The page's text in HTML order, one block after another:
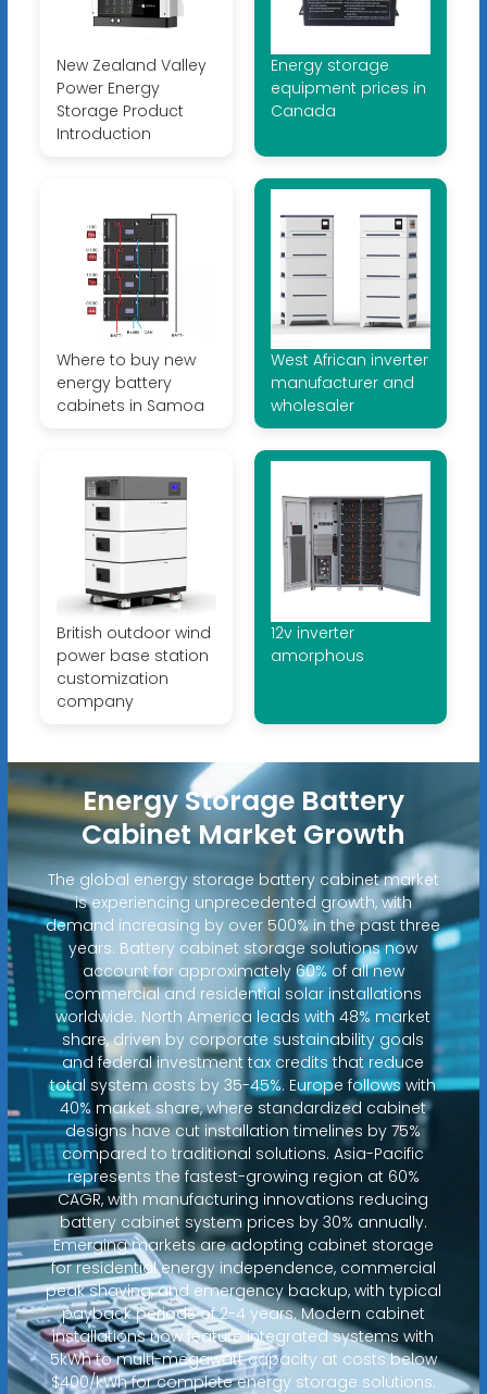
New Zealand Valley
Power Energy
Storage Product
Introduction
Energy storage
equipment prices in
Canada
Where to buy new
energy battery
cabinets in Samoa
West African inverter
manufacturer and
wholesaler
British outdoor wind
power base station
customization
company
12v inverter
amorphous
Energy Storage Battery
Cabinet Market Growth
The global energy storage battery cabinet market
is experiencing unprecedented growth, with
demand increasing by over 500% in the past three
years. Battery cabinet storage solutions now
account for approximately 60% of all new
commercial and residential solar installations
worldwide. North America leads with 48% market
share, driven by corporate sustainability goals
and federal investment tax credits that reduce
total system costs by 35-45%. Europe follows with
40% market share, where standardized cabinet
designs have cut installation timelines by 75%
compared to traditional solutions. Asia-Pacific
represents the fastest-growing region at 60%
CAGR, with manufacturing innovations reducing
battery cabinet system prices by 30% annually.
Emerging markets are adopting cabinet storage
for residential energy independence, commercial
peak shaving, and emergency backup, with typical
payback periods of 2-4 years. Modern cabinet
installations now feature integrated systems with
5kWh to multi-megawatt capacity at costs below
$400/kWh for complete energy storage solutions.